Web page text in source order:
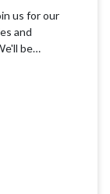
us for our
and
be